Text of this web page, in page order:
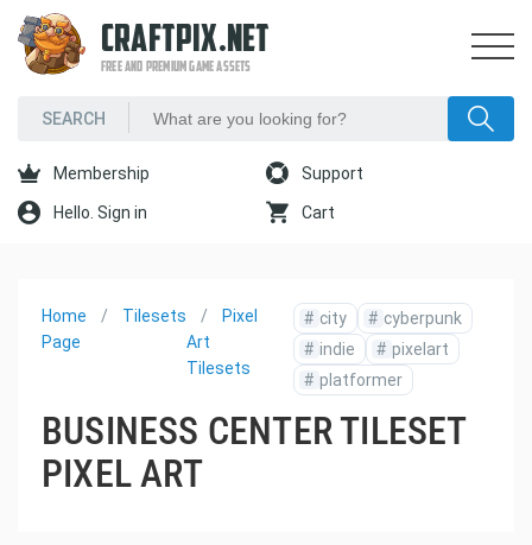
CRAFTPIX.NET
FREE AND PREMIUM GAME ASSETS
Membership Support
Hello. Sign in Cart
Home
Page
Tilesets
Pixel
Art
Tilesets
# city # cyberpunk
# indie # pixelart
# platformer
BUSINESS CENTER TILESET
PIXEL ART